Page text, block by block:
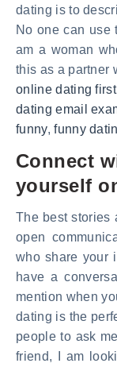
dating is to
No one can use
am a woman
this as a partner
online dating
dating email
funny,funny
Connect
yourself
The best stories
open
who share your
have a
mention when
dating is the
people to ask
friend, I am